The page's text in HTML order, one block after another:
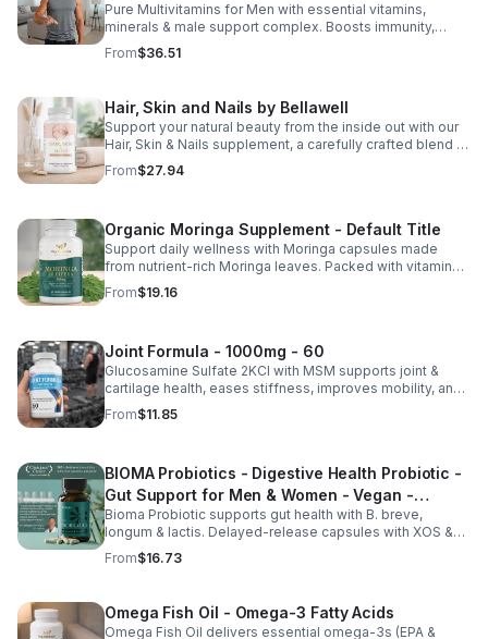
Pure Multivitamins for Men with essential vitamins,
minerals & male support complex. Boosts immunity,
energy, hormonal balance, skin health & overall wellness.
From$36.51
Hair, Skin and Nails by Bellawell
Support your natural beauty from the inside out with our
Hair, Skin & Nails supplement, a carefully crafted blend of
essential vitamins, including biotin, vitamin B6, folic acid,
and vitamins C, D, and E. Biotin and B vitamins help
skin; and antioxidants D and E protect cells and maintain
a healthy appearance. This natural, high-quality formula
fills nutritional gaps in your daily routine, promoting
stronger hair, healthier nails, and smoother, glowing skin
with convenient daily use.
From$27.94
Organic Moringa Supplement - Default Title
Support daily wellness with Moringa capsules made
from nutrient-rich Moringa leaves. Packed with vitamins,
minerals, and antioxidants to support joints, mood
balance, and overall vitality.
From$19.16
Joint Formula - 1000mg - 60
Glucosamine Sulfate 2KCl with MSM supports joint &
cartilage health, eases stiffness, improves mobility, and
may reduce osteoarthritis discomfort. 2.5oz supplement.
From$11.85
BIOMA Probiotics - Digestive Health Probiotic -
Gut Support for Men & Women - Vegan -
capsule
Bioma Probiotic supports gut health with B. breve,
longum & lactis. Delayed-release capsules with XOS &
tributyrin help balance the microbiome and improve
nutrient absorption.
From$16.73
Omega Fish Oil - Omega-3 Fatty Acids
Omega Fish Oil delivers essential omega-3s (EPA &